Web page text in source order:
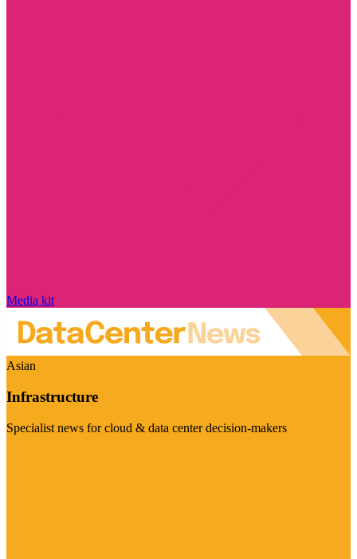
Media kit
Asian
Infrastructure
Specialist news for cloud & data center decision-makers